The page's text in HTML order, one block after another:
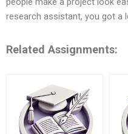
research assistant, you got a
Related Assignments: